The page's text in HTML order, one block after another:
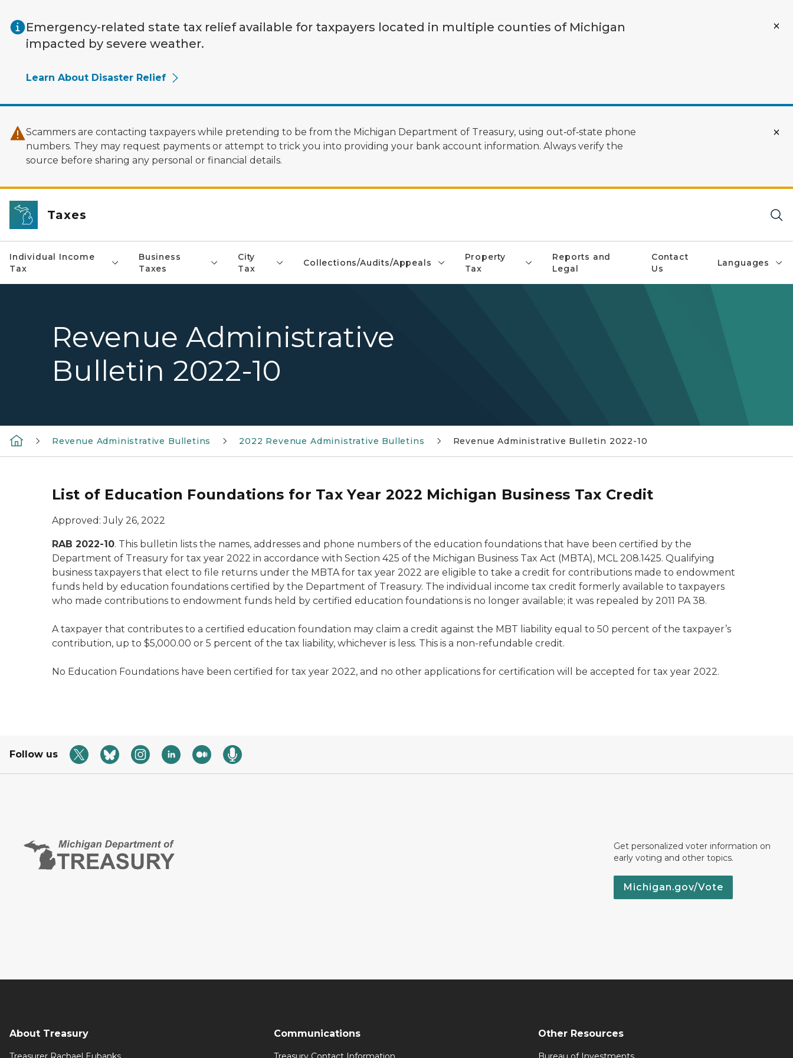
Emergency-related state tax relief available for taxpayers located in multiple counties of Michigan
impacted by severe weather.
Learn About Disaster Relief
Scammers are contacting taxpayers while pretending to be from the Michigan Department of Treasury, using out‑of‑state phone
numbers. They may request payments or attempt to trick you into providing your bank account information. Always verify the
source before sharing any personal or financial details.
Taxes
Individual Income
Tax
Business
Taxes
City
Tax
Collections/Audits/Appeals
Property
Tax
Reports and
Legal
Contact
Us
Languages
Revenue Administrative
Bulletin 2022-10
Revenue Administrative Bulletins 2022 Revenue Administrative Bulletins Revenue Administrative Bulletin 2022-10
List of Education Foundations for Tax Year 2022 Michigan Business Tax Credit
Approved: July 26, 2022
RAB 2022-10. This bulletin lists the names, addresses and phone numbers of the education foundations that have been certified by the
Department of Treasury for tax year 2022 in accordance with Section 425 of the Michigan Business Tax Act (MBTA), MCL 208.1425. Qualifying
business taxpayers that elect to file returns under the MBTA for tax year 2022 are eligible to take a credit for contributions made to endowment
funds held by education foundations certified by the Department of Treasury. The individual income tax credit formerly available to taxpayers
who made contributions to endowment funds held by certified education foundations is no longer available; it was repealed by 2011 PA 38.
A taxpayer that contributes to a certified education foundation may claim a credit against the MBT liability equal to 50 percent of the taxpayer’s
contribution, up to $5,000.00 or 5 percent of the tax liability, whichever is less. This is a non-refundable credit.
No Education Foundations have been certified for tax year 2022, and no other applications for certification will be accepted for tax year 2022.
Follow us
Get personalized voter information on
early voting and other topics.
Michigan.gov/Vote
About Treasury Communications Other Resources